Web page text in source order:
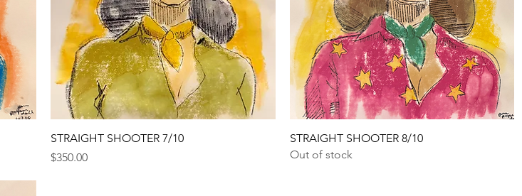
Quick View
STRAIGHT SHOOTER 7/10
Price
$350.00
Quick View
STRAIGHT SHOOTER 8/10
Out of stock